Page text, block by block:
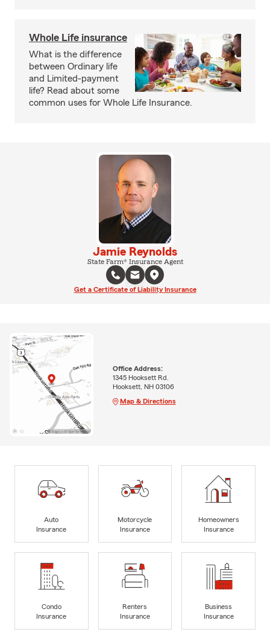
Whole Life insurance
What is the difference
between Ordinary life
and Limited-payment
life? Read about some
common uses for Whole Life Insurance.
Jamie Reynolds
State Farm® Insurance Agent
Get a Certificate of Liability Insurance
Office Address:
1345 Hooksett Rd.
Hooksett, NH 03106
Map & Directions
Auto
Insurance
Motorcycle
Insurance
Homeowners
Insurance
Condo
Insurance
Renters
Insurance
Business
Insurance